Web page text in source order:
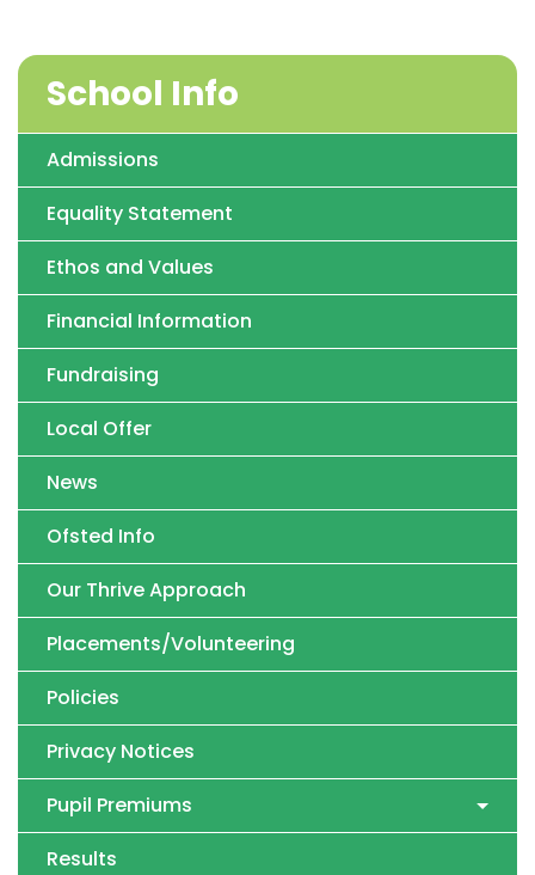
School Info
Admissions
Equality Statement
Ethos and Values
Financial Information
Fundraising
Local Offer
News
Ofsted Info
Our Thrive Approach
Placements/Volunteering
Policies
Privacy Notices
Pupil Premiums
Results